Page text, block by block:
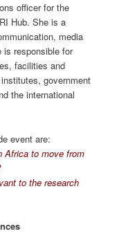
officer for the
Hub. She is a
media
is responsible for
facilities and
government
the international
event are:
Africa to move from
to the research